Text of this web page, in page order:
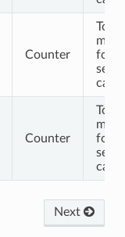
Counter
for
calls
Counter
Total
for
calls
Next